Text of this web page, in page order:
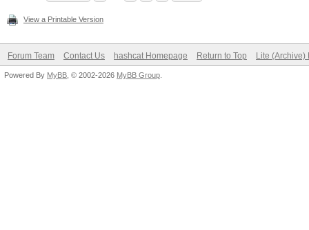
View a Printable Version
Forum Team Contact Us hashcat Homepage Return to Top Lite (Archive)
Powered By MyBB , © 2002-2026 MyBB Group